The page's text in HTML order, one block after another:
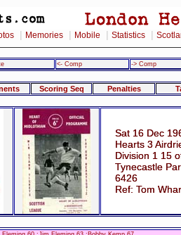
Memories Mobile Statistics
<- Comp -> Comp
Scoring Seq Penalties
Sat 16 Dec
Hearts 3
Division 1 15
Tynecastle
6426
Ref: Tom